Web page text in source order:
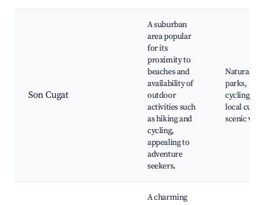
Son Cugat
A suburban
area popular
for its
proximity to
beaches and
availability of
outdoor
activities such
as hiking and
cycling,
appealing to
adventure
seekers.
Natural
parks,
cycling
local
scenic
A charming